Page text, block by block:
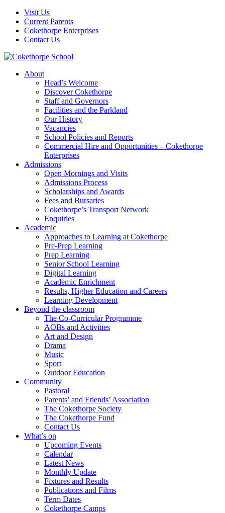
Visit Us
Current Parents
Cokethorpe Enterprises
Contact Us
About
Head’s Welcome
Discover Cokethorpe
Staff and Governors
Facilities and the Parkland
Our History
Vacancies
School Policies and Reports
Commercial Hire and Opportunities – Cokethorpe
Enterprises
Admissions
Open Mornings and Visits
Admissions Process
Scholarships and Awards
Fees and Bursaries
Cokethorpe’s Transport Network
Enquiries
Academic
Approaches to Learning at Cokethorpe
Pre-Prep Learning
Prep Learning
Senior School Learning
Digital Learning
Academic Enrichment
Results, Higher Education and Careers
Learning Development
Beyond the classroom
The Co-Curricular Programme
AOBs and Activities
Art and Design
Drama
Music
Sport
Outdoor Education
Community
Pastoral
Parents’ and Friends’ Association
The Cokethorpe Society
The Cokethorpe Fund
Contact Us
What’s on
Upcoming Events
Calendar
Latest News
Monthly Update
Fixtures and Results
Publications and Films
Term Dates
Cokethorpe Camps